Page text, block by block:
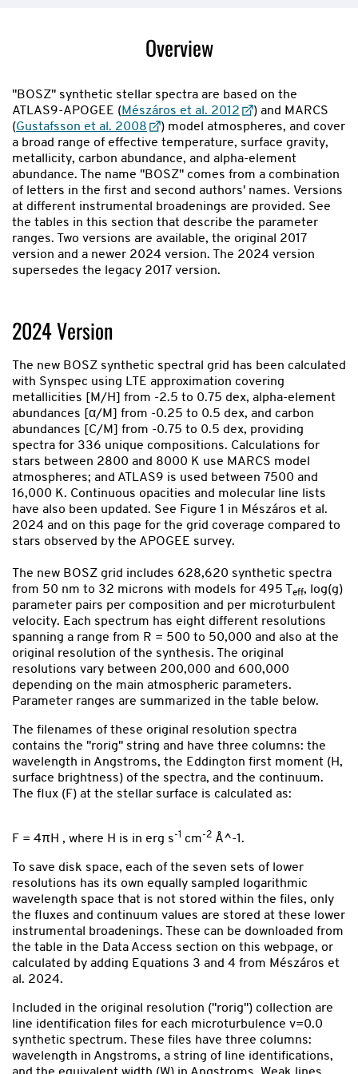
Overview
"BOSZ" synthetic stellar spectra are based on the
ATLAS9-APOGEE (Mészáros et al. 2012
) and MARCS
(Gustafsson et al. 2008
) model atmospheres, and cover
a broad range of effective temperature, surface gravity,
metallicity, carbon abundance, and alpha-element
abundance. The name "BOSZ" comes from a combination
of letters in the first and second authors' names. Versions
at different instrumental broadenings are provided. See
the tables in this section that describe the parameter
ranges. Two versions are available, the original 2017
version and a newer 2024 version. The 2024 version
supersedes the legacy 2017 version.
2024 Version
The new BOSZ synthetic spectral grid has been calculated
with Synspec using LTE approximation covering
metallicities [M/H] from -2.5 to 0.75 dex, alpha-element
abundances [α/M] from -0.25 to 0.5 dex, and carbon
abundances [C/M] from -0.75 to 0.5 dex, providing
spectra for 336 unique compositions. Calculations for
stars between 2800 and 8000 K use MARCS model
atmospheres; and ATLAS9 is used between 7500 and
16,000 K. Continuous opacities and molecular line lists
have also been updated. See Figure 1 in Mészáros et al.
2024 and on this page for the grid coverage compared to
stars observed by the APOGEE survey.
The new BOSZ grid includes 628,620 synthetic spectra
from 50 nm to 32 microns with models for 495 T eff, log(g)
parameter pairs per composition and per microturbulent
velocity. Each spectrum has eight different resolutions
spanning a range from R = 500 to 50,000 and also at the
original resolution of the synthesis. The original
resolutions vary between 200,000 and 600,000
depending on the main atmospheric parameters.
Parameter ranges are summarized in the table below.
The filenames of these original resolution spectra
contains the "rorig" string and have three columns: the
wavelength in Angstroms, the Eddington first moment (H,
surface brightness) of the spectra, and the continuum.
The flux (F) at the stellar surface is calculated as:
F = 4πH , where H is in erg s-1 cm-2 Å^-1.
To save disk space, each of the seven sets of lower
resolutions has its own equally sampled logarithmic
wavelength space that is not stored within the files, only
the fluxes and continuum values are stored at these lower
instrumental broadenings. These can be downloaded from
the table in the Data Access section on this webpage, or
calculated by adding Equations 3 and 4 from Mészáros et
al. 2024.
Included in the original resolution ("rorig") collection are
line identification files for each microturbulence v=0.0
synthetic spectrum. These files have three columns:
wavelength in Angstroms, a string of line identifications,